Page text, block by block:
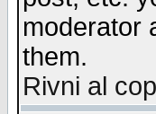
moderator
them.
Rivni al